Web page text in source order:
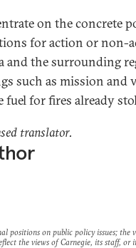
on the concrete
for action or non-
and the surrounding
such as mission and
fuel for fires already
translator.
positions on public policy issues; the
the views of Carnegie, its staff, or